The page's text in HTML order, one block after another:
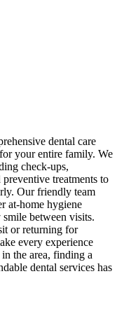
dental care
your entire family. We
check-ups,
treatments to
Our friendly team
at-home hygiene
between visits.
or returning for
every experience
the area, finding a
dental services has